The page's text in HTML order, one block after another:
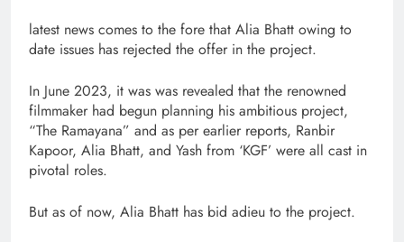
latest news comes to the fore that Alia Bhatt owing to
date issues has rejected the offer in the project.
In June 2023, it was was revealed that the renowned
filmmaker had begun planning his ambitious project,
“The Ramayana” and as per earlier reports, Ranbir
Kapoor, Alia Bhatt, and Yash from ‘KGF’ were all cast in
pivotal roles.
But as of now, Alia Bhatt has bid adieu to the project.